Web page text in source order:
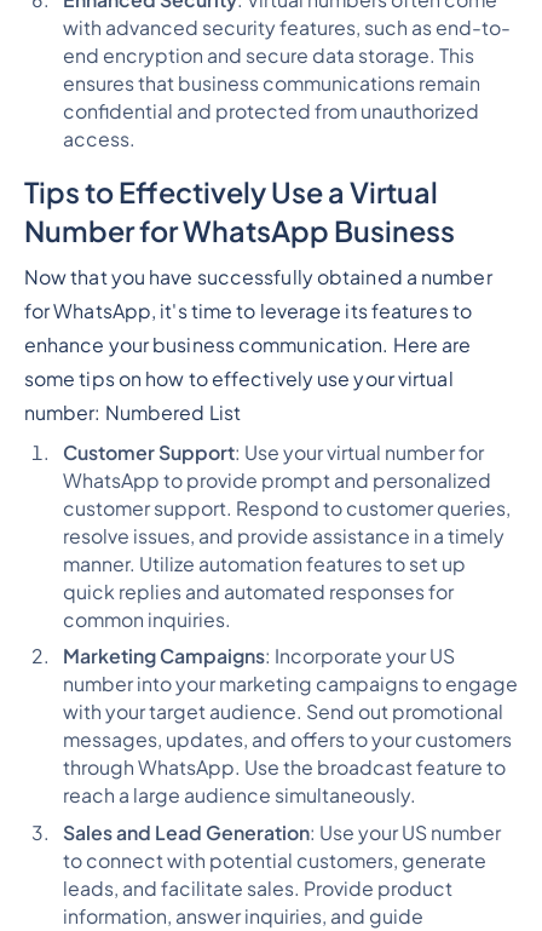
with advanced security features, such as end-to-
end encryption and secure data storage. This
ensures that business communications remain
confidential and protected from unauthorized
access.
Tips to Effectively Use a Virtual
Number for WhatsApp Business
Now that you have successfully obtained a number
for WhatsApp, it's time to leverage its features to
enhance your business communication. Here are
some tips on how to effectively use your virtual
number: Numbered List
Customer Support: Use your virtual number for
WhatsApp to provide prompt and personalized
customer support. Respond to customer queries,
resolve issues, and provide assistance in a timely
manner. Utilize automation features to set up
quick replies and automated responses for
common inquiries.
Marketing Campaigns: Incorporate your US
number into your marketing campaigns to engage
with your target audience. Send out promotional
messages, updates, and offers to your customers
through WhatsApp. Use the broadcast feature to
reach a large audience simultaneously.
Sales and Lead Generation: Use your US number
to connect with potential customers, generate
leads, and facilitate sales. Provide product
information, answer inquiries, and guide